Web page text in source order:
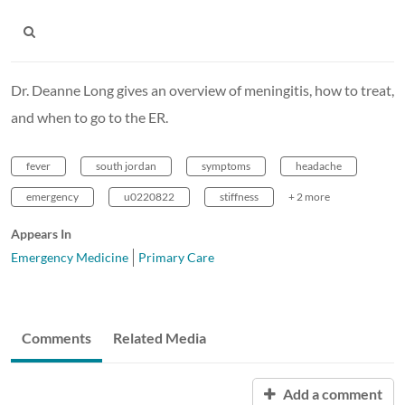
Dr. Deanne Long gives an overview of meningitis, how to treat,
and when to go to the ER.
fever south jordan symptoms headache
emergency u0220822 stiffness + 2 more
Appears In
Emergency Medicine
Primary Care
Comments Related Media
Add a comment